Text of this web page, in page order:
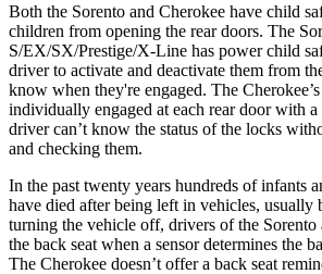
Both the Sorento and Cherokee have child
children from opening the rear doors. The
S/EX/SX/Prestige/X-Line has power child
driver to activate and deactivate them from
know when they're engaged. The
individually engaged at each rear door with
driver can’t know the status of the locks
and checking them.
In the past twenty years hundreds of infants
have died after being left in vehicles, usually
turning the vehicle off, drivers of the Sorento
the back seat when a sensor determines the
The Cherokee doesn’t offer a back seat